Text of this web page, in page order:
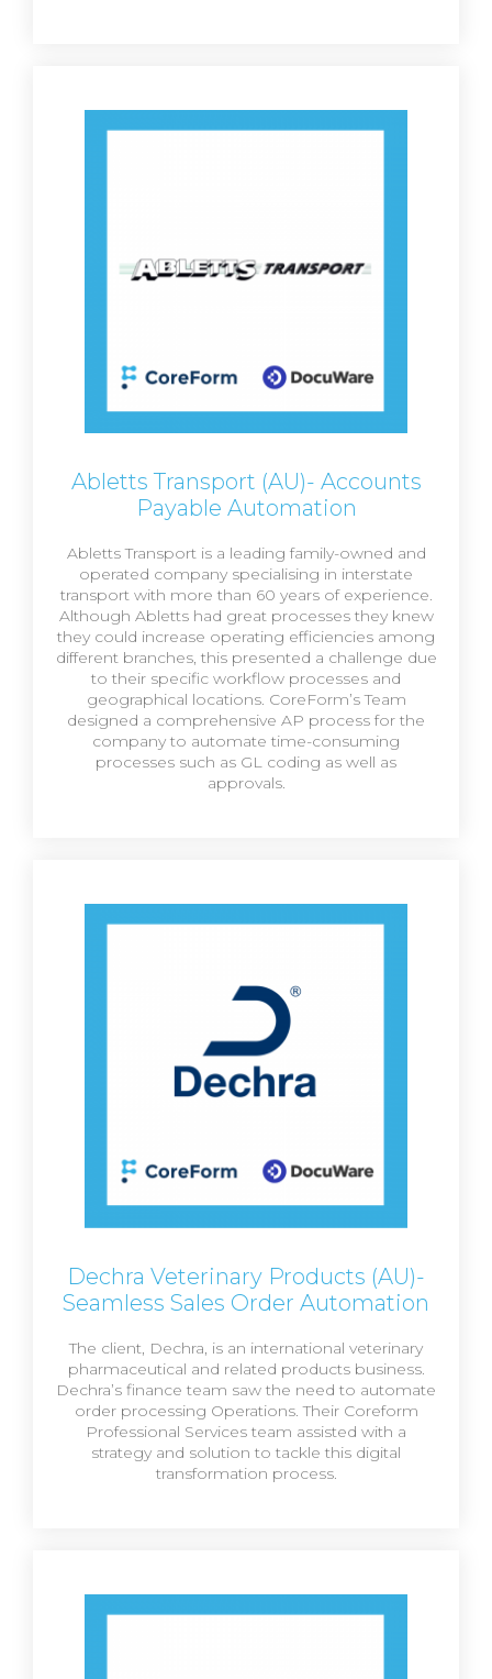
Abletts Transport (AU)- Accounts
Payable Automation
Abletts Transport is a leading family-owned and
operated company specialising in interstate
transport with more than 60 years of experience.
Although Abletts had great processes they knew
they could increase operating efficiencies among
different branches, this presented a challenge due
to their specific workflow processes and
geographical locations. CoreForm’s Team
designed a comprehensive AP process for the
company to automate time-consuming
processes such as GL coding as well as
approvals.
Dechra Veterinary Products (AU)-
Seamless Sales Order Automation
The client, Dechra, is an international veterinary
pharmaceutical and related products business.
Dechra’s finance team saw the need to automate
order processing Operations. Their Coreform
Professional Services team assisted with a
strategy and solution to tackle this digital
transformation process.